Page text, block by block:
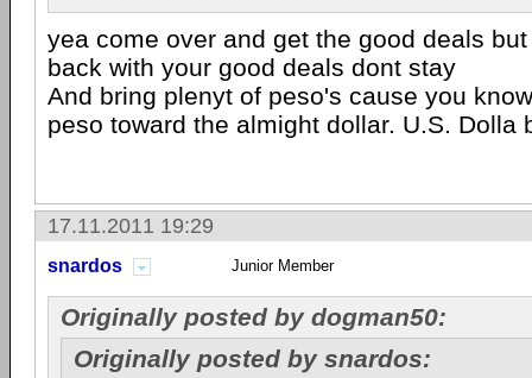
yea come over and get the good deals
back with your good deals dont stay
And bring plenyt of peso's cause you
peso toward the almight dollar. U.S. Dolla
17.11.2011 19:29
snardos Junior Member
Originally posted by dogman50:
Originally posted by snardos: